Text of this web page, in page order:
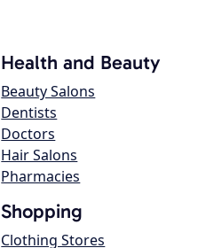
Health and Beauty
Beauty Salons
Dentists
Doctors
Hair Salons
Pharmacies
Shopping
Clothing Stores